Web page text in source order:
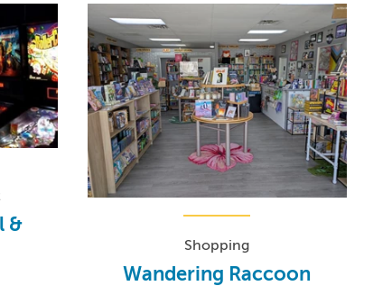
&
Shopping
Wandering Raccoon